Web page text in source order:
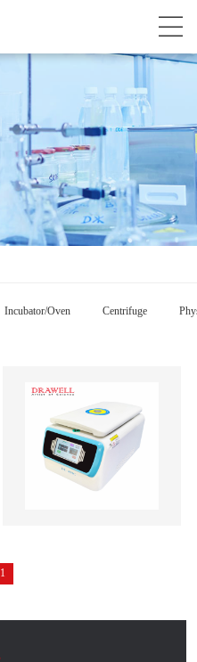
Incubator/Oven Centrifuge
1